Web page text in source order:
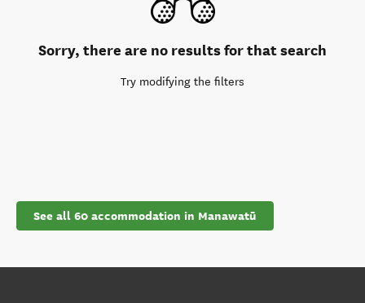
Sorry, there are no results for that search
Try modifying the filters
See all 60 accommodation in Manawatū